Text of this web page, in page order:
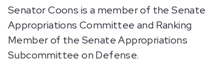
Senator Coons is a member of the Senate
Appropriations Committee and Ranking
Member of the Senate Appropriations
Subcommittee on Defense.